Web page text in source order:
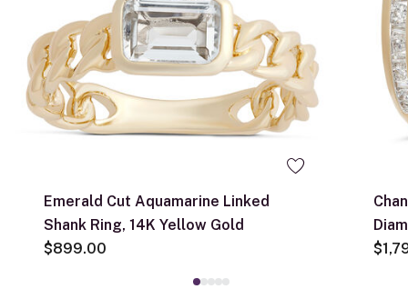
Emerald Cut Aquamarine Linked
Shank Ring, 14K Yellow Gold
$899.00